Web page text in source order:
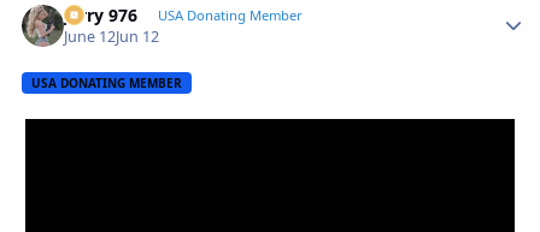
Jerry 976 USA Donating Member
June 12Jun 12
USA DONATING MEMBER